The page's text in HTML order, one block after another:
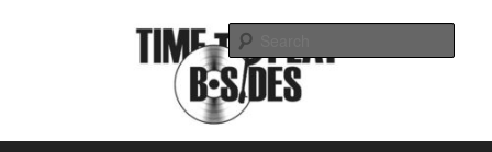
Time to play b-sides